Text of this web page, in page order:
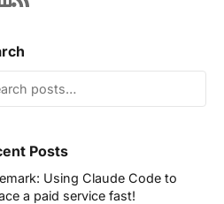
Posts
Using Claude Code to
a paid service fast!